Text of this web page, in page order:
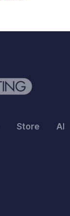
Store